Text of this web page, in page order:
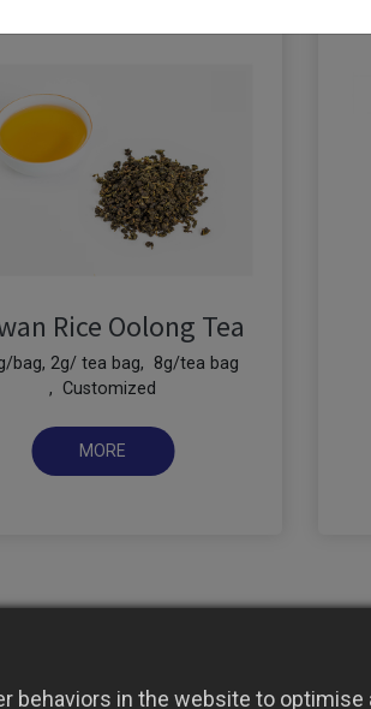
Rice Oolong Tea
bag, 2g/ tea bag, 8g/tea bag
, Customized
behaviors in the website to